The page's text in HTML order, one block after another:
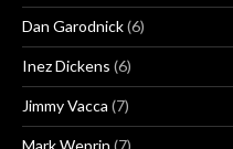
Dan Garodnick(6)
Inez Dickens (6)
Jimmy Vacca (7)